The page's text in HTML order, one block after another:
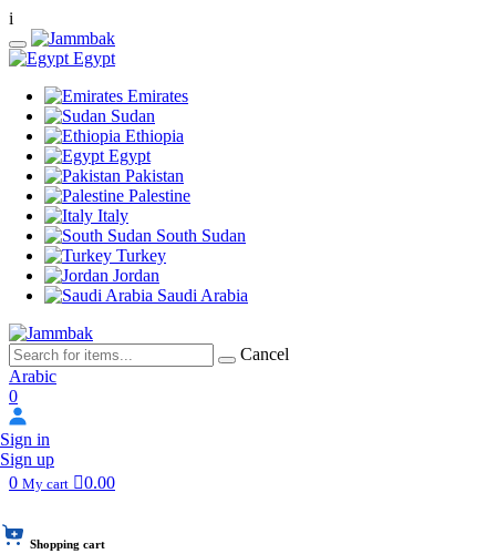
i
Egypt
Emirates
Sudan
Ethiopia
Egypt
Pakistan
Palestine
Italy
South Sudan
Turkey
Jordan
Saudi Arabia
Cancel
Arabic
0
Sign in
Sign up
0 My cart 0.00
Shopping cart